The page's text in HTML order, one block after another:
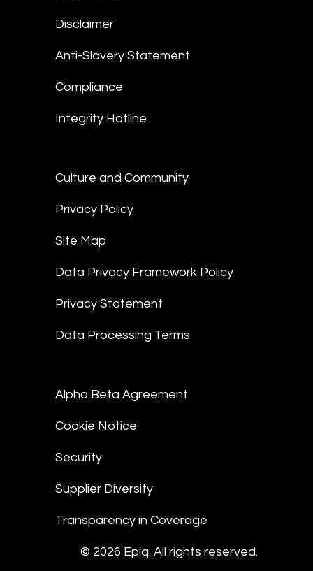
Disclaimer
Anti-Slavery Statement
Compliance
Integrity Hotline
Culture and Community
Privacy Policy
Site Map
Data Privacy Framework Policy
Privacy Statement
Data Processing Terms
Alpha Beta Agreement
Cookie Notice
Security
Supplier Diversity
Transparency in Coverage
© 2026 Epiq. All rights reserved.